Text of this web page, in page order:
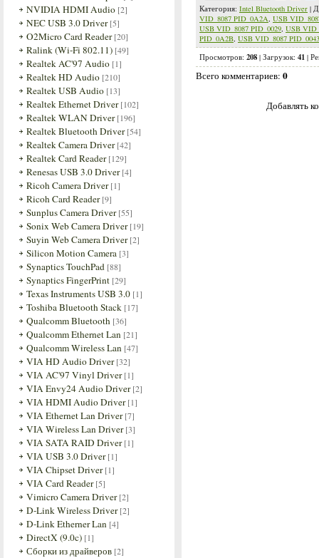
NVIDIA HDMI Audio [2]
NEC USB 3.0 Driver [5]
O2Micro Card Reader [20]
Ralink (Wi-Fi 802.11) [49]
Realtek AC'97 Audio [1]
Realtek HD Audio [210]
Realtek USB Audio [13]
Realtek Ethernet Driver [102]
Realtek WLAN Driver [196]
Realtek Bluetooth Driver [54]
Realtek Camera Driver [42]
Realtek Card Reader [129]
Renesas USB 3.0 Driver [4]
Ricoh Camera Driver [1]
Ricoh Card Reader [9]
Sunplus Camera Driver [55]
Sonix Web Camera Driver [19]
Suyin Web Camera Driver [2]
Silicon Motion Camera [3]
Synaptics TouchPad [88]
Synaptics FingerPrint [29]
Texas Instruments USB 3.0 [1]
Toshiba Bluetooth Stack [17]
Qualcomm Bluetooth [36]
Qualcomm Ethernet Lan [21]
Qualcomm Wireless Lan [47]
VIA HD Audio Driver [32]
VIA AC'97 Vinyl Driver [1]
VIA Envy24 Audio Driver [2]
VIA HDMI Audio Driver [1]
VIA Ethernet Lan Driver [7]
VIA Wireless Lan Driver [3]
VIA SATA RAID Driver [1]
VIA USB 3.0 Driver [1]
VIA Chipset Driver [1]
VIA Card Reader [5]
Vimicro Camera Driver [2]
D-Link Wireless Driver [2]
D-Link Etherner Lan [4]
DirectX (9.0c) [1]
Сборки из драйверов [2]
Категория: Intel Bluetooth Driver |
VID_8087 PID_0A2A, USB
USB VID_8087 PID_0029, USB
PID_0A2B, USB VID_8087 PID_0043
Просмотров: 208 | Загрузок: 41 |
Всего комментариев: 0
Добавлять